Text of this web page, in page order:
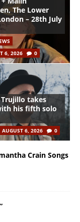
The Lower
– 28th July
6, 2026
0
takes
his fifth solo
AUGUST 6, 2026 0
Crain Songs